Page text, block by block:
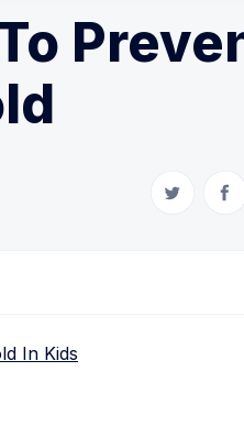
Share on
In Kids